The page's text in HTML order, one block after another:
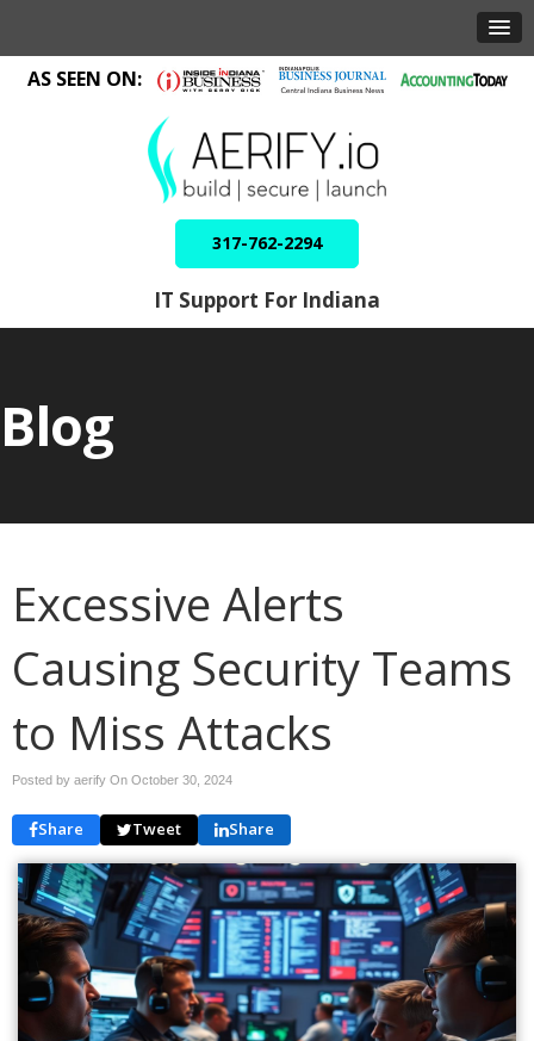
AS SEEN ON:
317-762-2294
IT Support For Indiana
Blog
Excessive Alerts
Causing Security Teams
to Miss Attacks
Posted by aerify On October 30, 2024
Share Tweet Share